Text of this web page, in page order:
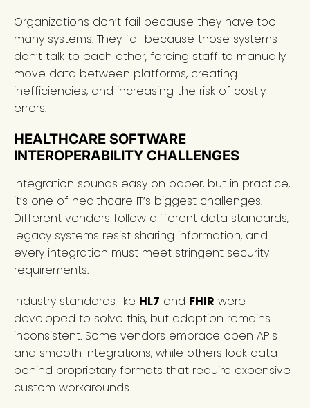
Organizations don’t fail because they have too
many systems. They fail because those systems
don’t talk to each other, forcing staff to manually
move data between platforms, creating
inefficiencies, and increasing the risk of costly
errors.
HEALTHCARE SOFTWARE
INTEROPERABILITY CHALLENGES
Integration sounds easy on paper, but in practice,
it’s one of healthcare IT’s biggest challenges.
Different vendors follow different data standards,
legacy systems resist sharing information, and
every integration must meet stringent security
requirements.
Industry standards like HL7 and FHIR were
developed to solve this, but adoption remains
inconsistent. Some vendors embrace open APIs
and smooth integrations, while others lock data
behind proprietary formats that require expensive
custom workarounds.